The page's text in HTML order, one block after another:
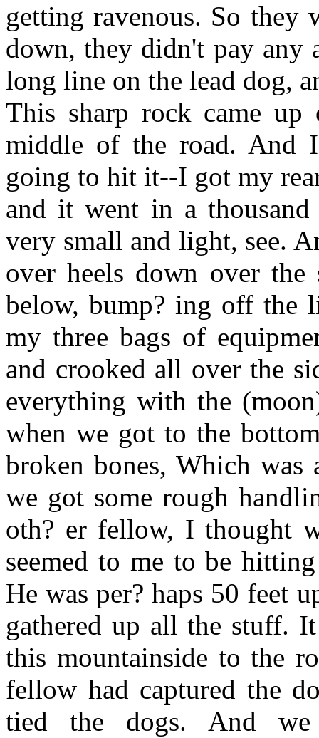
getting ravenous. So they
down, they didn't pay any
long line on the lead dog,
This sharp rock came
middle of the road. And
going to hit it--I got my
and it went in a thousand
very small and light, see.
over heels down over
below, bump? ing off the
my three bags of
and crooked all over the
everything with the
when we got to the
broken bones, Which was
we got some rough
oth? er fellow, I thought
seemed to me to be
He was per? haps 50 feet
gathered up all the stuff.
this mountainside to the
fellow had captured the
tied the dogs. And